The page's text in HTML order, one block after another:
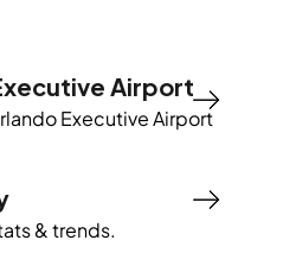
Airport
Executive Airport
& trends.